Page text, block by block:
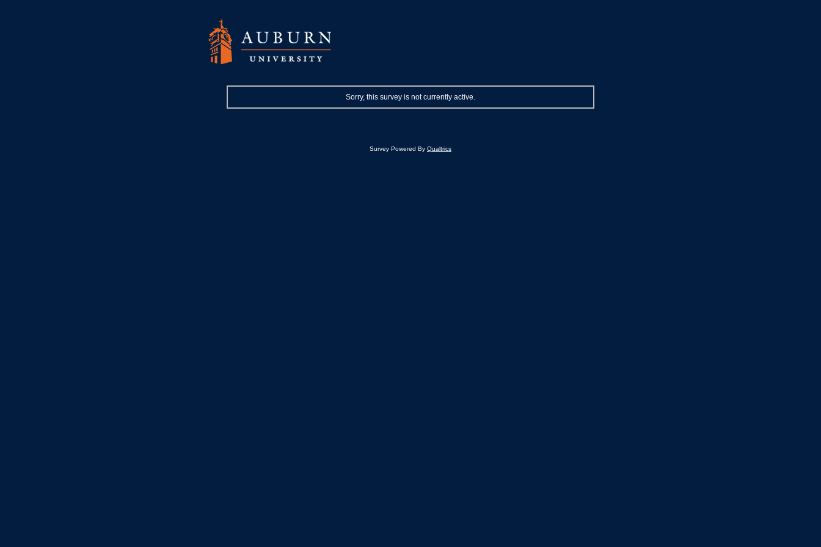
Sorry, this survey is not currently active.
Survey Powered By Qualtrics